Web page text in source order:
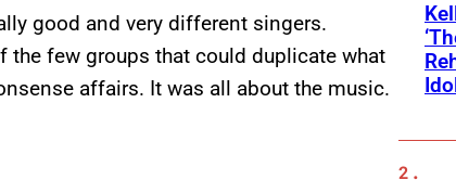
good and very different singers.
the few groups that could duplicate what
affairs. It was all about the music.